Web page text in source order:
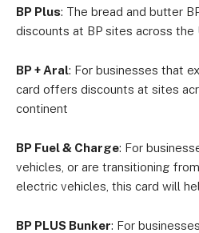
BP Plus: The bread and butter
discounts at BP sites across the
BP + Aral: For businesses that
card offers discounts at sites
continent
BP Fuel & Charge: For
vehicles, or are transitioning
electric vehicles, this card will
BP PLUS Bunker: For